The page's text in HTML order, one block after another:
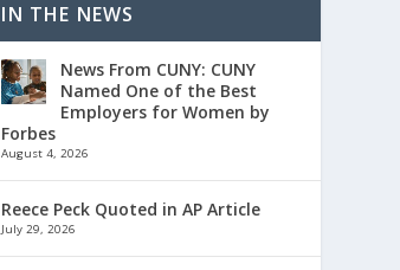
IN THE NEWS
News From CUNY: CUNY
Named One of the Best
Employers for Women by
Forbes
August 4, 2026
Reece Peck Quoted in AP Article
July 29, 2026